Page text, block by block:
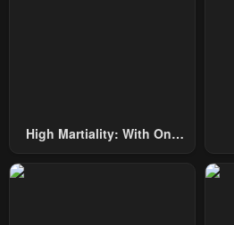
High Martiality: With One